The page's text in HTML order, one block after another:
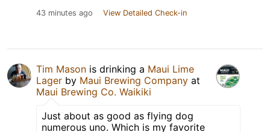
43 minutes ago View Detailed Check-in
Tim Mason is drinking a Maui Lime
Lager by Maui Brewing Company at
Maui Brewing Co. Waikiki
Just about as good as flying dog
numerous uno. Which is my favorite